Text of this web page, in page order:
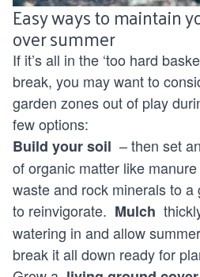
Easy ways to maintain
over summer
If it’s all in the ‘too hard
break, you may want to
garden zones out of play
few options:
Build your soil – then set
of organic matter like
waste and rock minerals to
to reinvigorate. Mulch
watering in and allow
break it all down ready for